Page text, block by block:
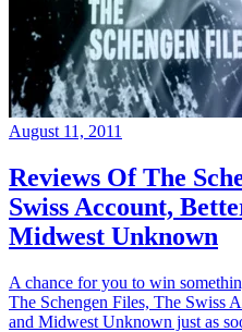
August 11, 2011
Reviews Of The
Swiss Account,
Midwest Unknown
A chance for you to win
The Schengen Files, The Swiss
and Midwest Unknown just as